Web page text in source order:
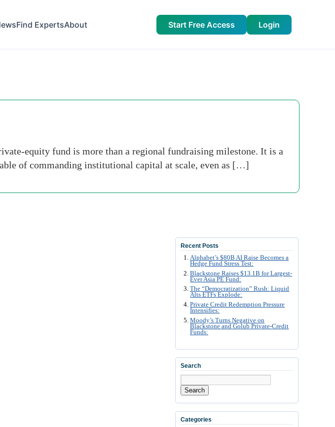
Find ExpertsAbout Start Free Access Login
equity fund is more than a regional fundraising milestone. It is a
of commanding institutional capital at scale, even as […]
Recent Posts
Alphabet’s $80B AI Raise Becomes a
Hedge Fund Stress Test:
Blackstone Raises $13.1B for Largest-
Ever Asia PE Fund:
The “Democratization” Rush: Liquid
Alts ETFs Explode:
Private Credit Redemption Pressure
Intensifies:
Moody’s Turns Negative on
Blackstone and Golub Private-Credit
Funds:
Search
Search
Categories